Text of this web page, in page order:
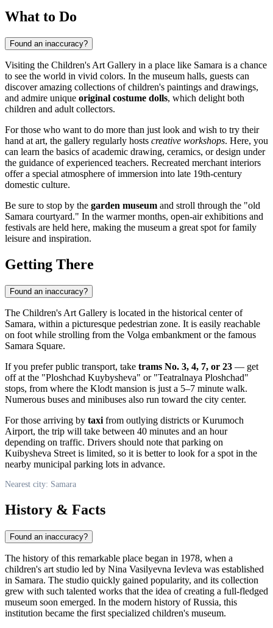
What to Do
Found an inaccuracy?
Visiting the Children's Art Gallery in a place like Samara is a chance
to see the world in vivid colors. In the museum halls, guests can
discover amazing collections of children's paintings and drawings,
and admire unique original costume dolls, which delight both
children and adult collectors.
For those who want to do more than just look and wish to try their
hand at art, the gallery regularly hosts creative workshops. Here, you
can learn the basics of academic drawing, ceramics, or design under
the guidance of experienced teachers. Recreated merchant interiors
offer a special atmosphere of immersion into late 19th-century
domestic culture.
Be sure to stop by the garden museum and stroll through the "old
Samara courtyard." In the warmer months, open-air exhibitions and
festivals are held here, making the museum a great spot for family
leisure and inspiration.
Getting There
Found an inaccuracy?
The Children's Art Gallery is located in the historical center of
Samara, within a picturesque pedestrian zone. It is easily reachable
on foot while strolling from the Volga embankment or the famous
Samara Square.
If you prefer public transport, take trams No. 3, 4, 7, or 23 — get
off at the "Ploshchad Kuybysheva" or "Teatralnaya Ploshchad"
stops, from where the Klodt mansion is just a 5–7 minute walk.
Numerous buses and minibuses also run toward the city center.
For those arriving by taxi from outlying districts or Kurumoch
Airport, the trip will take between 40 minutes and an hour
depending on traffic. Drivers should note that parking on
Kuibysheva Street is limited, so it is better to look for a spot in the
nearby municipal parking lots in advance.
Nearest city: Samara
History & Facts
Found an inaccuracy?
The history of this remarkable place began in 1978, when a
children's art studio led by Nina Vasilyevna Ievleva was established
in Samara. The studio quickly gained popularity, and its collection
grew with such talented works that the idea of creating a full-fledged
museum soon emerged. In the modern history ofRussia, this
institution became the first specialized children's museum.